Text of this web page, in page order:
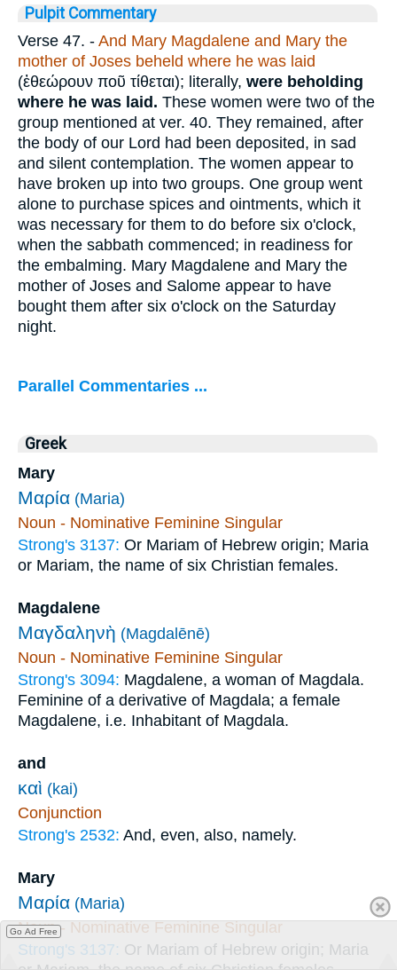
Pulpit Commentary
Verse 47. - And Mary Magdalene and Mary the
mother of Joses beheld where he was laid
(ἐθεώρουν ποῦ τίθεται); literally, were beholding
where he was laid. These women were two of the
group mentioned at ver. 40. They remained, after
the body of our Lord had been deposited, in sad
and silent contemplation. The women appear to
have broken up into two groups. One group went
alone to purchase spices and ointments, which it
was necessary for them to do before six o'clock,
when the sabbath commenced; in readiness for
the embalming. Mary Magdalene and Mary the
mother of Joses and Salome appear to have
bought them after six o'clock on the Saturday
night.
Parallel Commentaries ...
Greek
Mary
Μαρία (Maria)
Noun - Nominative Feminine Singular
Strong's 3137: Or Mariam of Hebrew origin; Maria
or Mariam, the name of six Christian females.
Magdalene
Μαγδαληνὴ (Magdalēnē)
Noun - Nominative Feminine Singular
Strong's 3094: Magdalene, a woman of Magdala.
Feminine of a derivative of Magdala; a female
Magdalene, i.e. Inhabitant of Magdala.
and
καὶ (kai)
Conjunction
Strong's 2532: And, even, also, namely.
Mary
Μαρία (Maria)
Noun - Nominative Feminine Singular
Strong's 3137: Or Mariam of Hebrew origin; Maria
Go Ad Free